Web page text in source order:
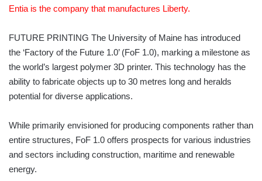
Entia is the company that manufactures Liberty.
FUTURE PRINTING The University of Maine has introduced
the ‘Factory of the Future 1.0’ (FoF 1.0), marking a milestone as
the world’s largest polymer 3D printer. This technology has the
ability to fabricate objects up to 30 metres long and heralds
potential for diverse applications.
While primarily envisioned for producing components rather than
entire structures, FoF 1.0 offers prospects for various industries
and sectors including construction, maritime and renewable
energy.